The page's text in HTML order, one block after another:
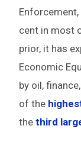
cent in most
prior, it has
Economic
by oil,
of the
the third